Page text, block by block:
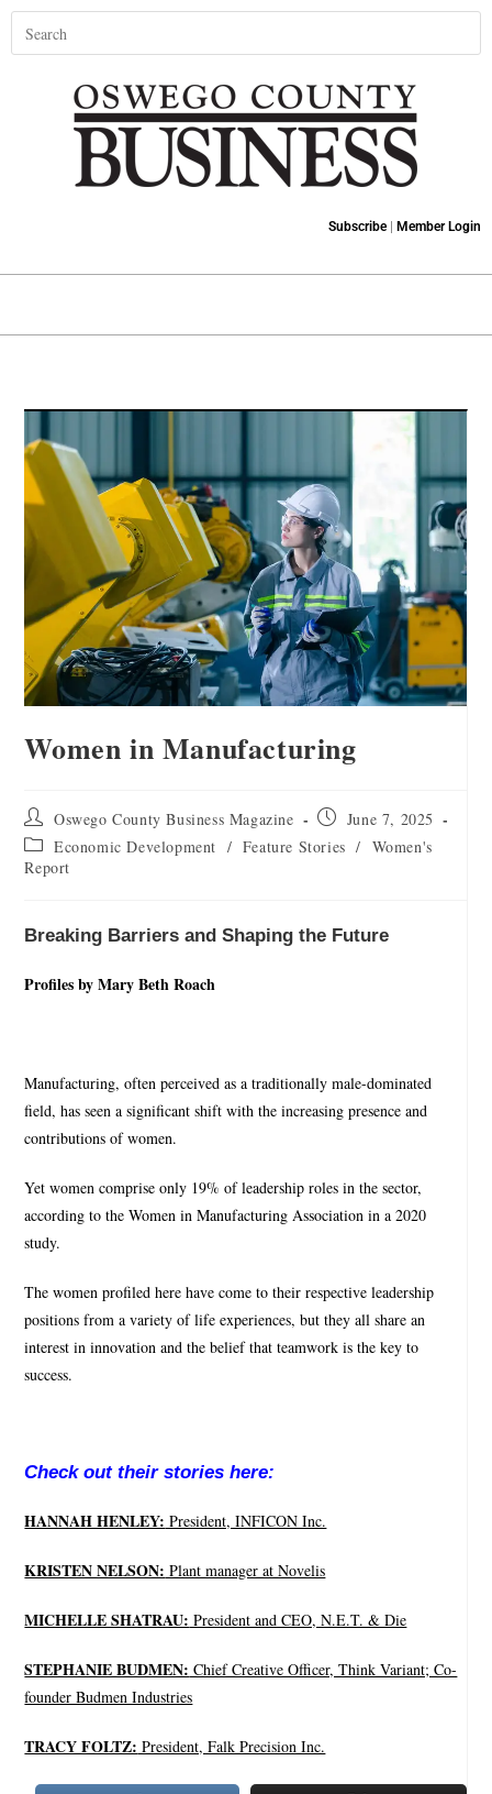
Subscribe| Member Login
Women in Manufacturing
Oswego County Business Magazine
June 7, 2025
Economic Development / Feature Stories / Women's
Report
Breaking Barriers and Shaping the Future
Profiles by Mary Beth Roach
Manufacturing, often perceived as a traditionally male-dominated
field, has seen a significant shift with the increasing presence and
contributions of women.
Yet women comprise only 19% of leadership roles in the sector,
according to the Women in Manufacturing Association in a 2020
study.
The women profiled here have come to their respective leadership
positions from a variety of life experiences, but they all share an
interest in innovation and the belief that teamwork is the key to
success.
Check out their stories here:
HANNAH HENLEY: President, INFICON Inc.
KRISTEN NELSON: Plant manager at Novelis
MICHELLE SHATRAU: President and CEO, N.E.T. & Die
STEPHANIE BUDMEN: Chief Creative Officer, Think Variant; Co-
founder Budmen Industries
TRACY FOLTZ: President, Falk Precision Inc.